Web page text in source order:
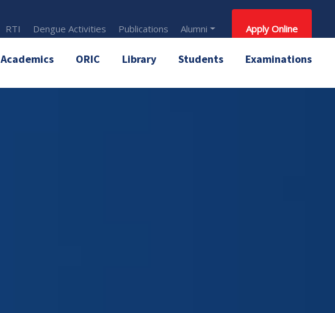
RTI Dengue Activities Publications Alumni Apply Online
Academics ORIC Library Students Examinations